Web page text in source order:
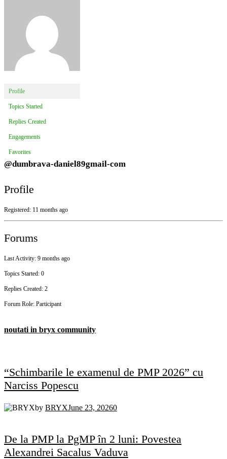
Profile
Topics Started
Replies Created
Engagements
Favorites
@dumbrava-daniel89gmail-com
Profile
Registered: 11 months ago
Forums
Last Activity: 9 months ago
Topics Started: 0
Replies Created: 2
Forum Role: Participant
noutati in bryx community
“Schimbarile le examenul de PMP 2026” cu
Narciss Popescu
by BRYXJune 23, 20260
De la PMP la PgMP în 2 luni: Povestea
Alexandrei Sacalus Vaduva